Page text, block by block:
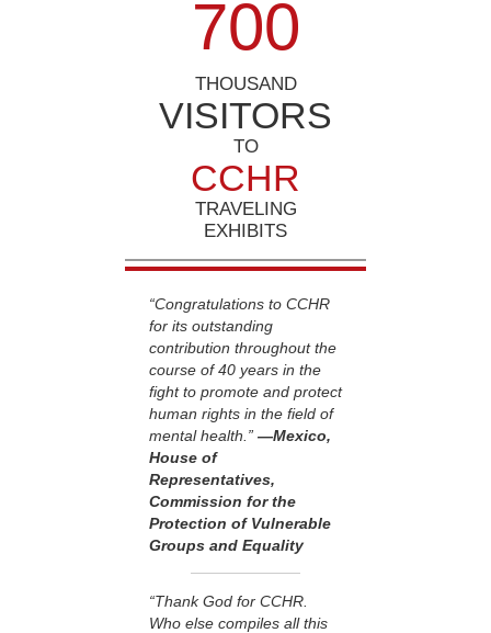
700
THOUSAND
VISITORS
TO
CCHR
TRAVELING
EXHIBITS
“Congratulations to CCHR
for its outstanding
contribution throughout the
course of 40 years in the
fight to promote and protect
human rights in the field of
mental health.” —Mexico,
House of
Representatives,
Commission for the
Protection of Vulnerable
Groups and Equality
“Thank God for CCHR.
Who else compiles all this